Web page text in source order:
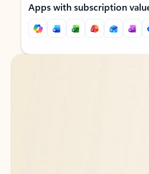
Apps with subscription
Back to tabs
Back to tabs